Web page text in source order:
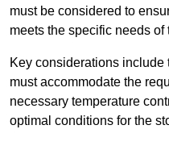
must be considered to
meets the specific needs of
Key considerations include
must accommodate the
necessary temperature
optimal conditions for the